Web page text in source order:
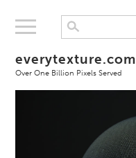
everytexture.com
Over One Billion Pixels Served